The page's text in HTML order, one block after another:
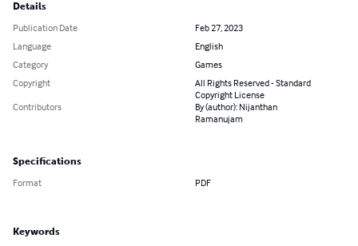
Details
Publication Date
Feb 27, 2023
Language
English
Category
Games
Copyright
All Rights Reserved - Standard
Copyright License
Contributors
By (author): Nijanthan
Ramanujam
Specifications
Format PDF
Keywords